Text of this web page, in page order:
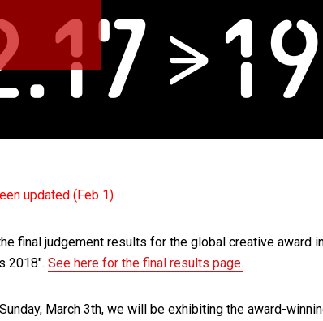
updated (Feb 1)
final judgement results for the global creative award
2018″.See here for the final results page.
March 3th, we will be exhibiting the award-